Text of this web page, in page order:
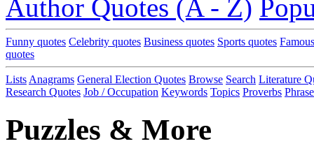
Author Quotes (A - Z)
Funny quotes Celebrity quotes Business quotes Sports quotes
quotes
Lists Anagrams General Election Quotes Browse Search Literature
Research Quotes Job / Occupation Keywords Topics Proverbs
Puzzles & More